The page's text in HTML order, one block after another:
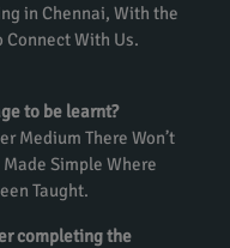
in Chennai, With the
Connect With Us.
to be learnt?
Medium There Won’t
Simple Where
Taught.
completing the